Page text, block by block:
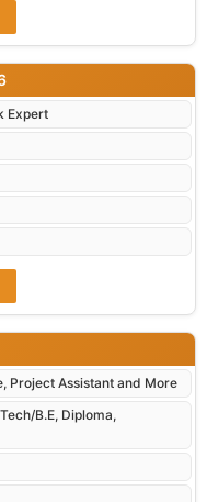
Expert
Project Assistant and More
B.E, Diploma,